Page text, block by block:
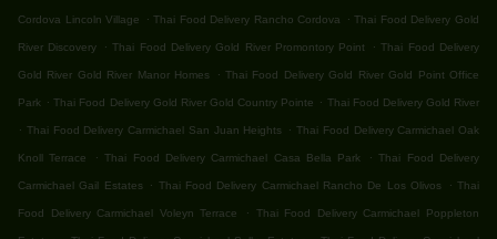
Cordova Lincoln Village . Thai Food Delivery Rancho Cordova . Thai Food Delivery Gold
River Discovery . Thai Food Delivery Gold River Promontory Point . Thai Food Delivery
Gold River Gold River Manor Homes . Thai Food Delivery Gold River Gold Point Office
Park . Thai Food Delivery Gold River Gold Country Pointe . Thai Food Delivery Gold River
. Thai Food Delivery Carmichael San Juan Heights . Thai Food Delivery Carmichael Oak
Knoll Terrace . Thai Food Delivery Carmichael Casa Bella Park . Thai Food Delivery
Carmichael Gail Estates . Thai Food Delivery Carmichael Rancho De Los Olivos . Thai
Food Delivery Carmichael Voleyn Terrace . Thai Food Delivery Carmichael Poppleton